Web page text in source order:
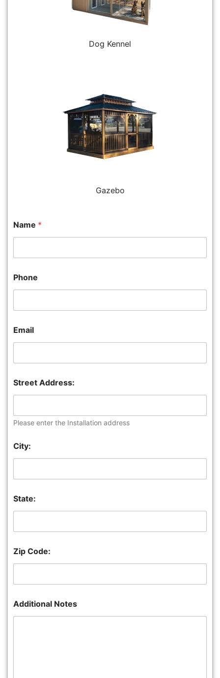
Dog Kennel
Gazebo
Name *
Phone
Email
Street Address:
Please enter the Installation address
City:
State:
Zip Code:
Additional Notes